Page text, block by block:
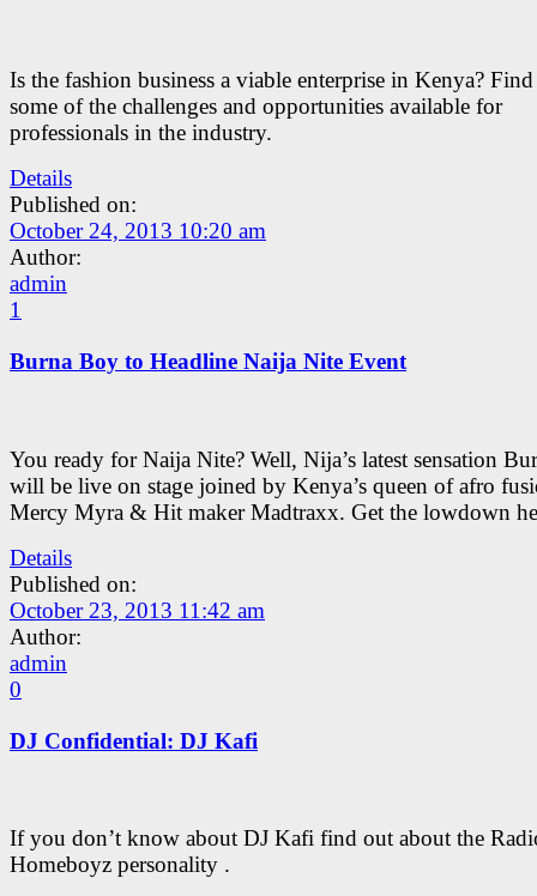
Is the fashion business a viable enterprise in Kenya?
some of the challenges and opportunities available for
professionals in the industry.
Details
Published on:
October 24, 2013 10:20 am
Author:
admin
1
Burna Boy to Headline Naija Nite Event
You ready for Naija Nite? Well, Nija’s latest sensation
will be live on stage joined by Kenya’s queen of afro
Mercy Myra & Hit maker Madtraxx. Get the lowdown
Details
Published on:
October 23, 2013 11:42 am
Author:
admin
0
DJ Confidential: DJ Kafi
If you don’t know about DJ Kafi find out about the
Homeboyz personality .